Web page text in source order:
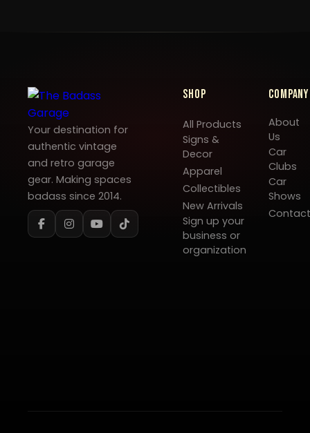
Your destination for
authentic vintage
and retro garage
gear. Making spaces
badass since 2014.
Shop
All Products
Signs &
Decor
Apparel
Collectibles
New Arrivals
Sign up your
business or
organization
Company
About
Us
Car
Clubs
Car
Shows
Contact